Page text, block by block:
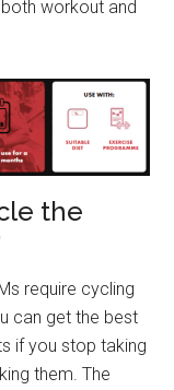
workout and
the
require cycling
can get the best
if you stop taking
them. The